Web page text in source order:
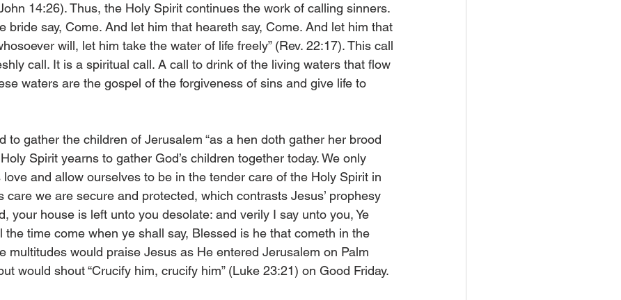
14:26). Thus, the Holy Spirit continues the work of calling sinners.
bride say, Come. And let him that heareth say, Come. And let him that
will, let him take the water of life freely” (Rev. 22:17). This call
call. It is a spiritual call. A call to drink of the living waters that flow
waters are the gospel of the forgiveness of sins and give life to
to gather the children of Jerusalem “as a hen doth gather her brood
Spirit yearns to gather God’s children together to­­day. We only
and allow ourselves to be in the tender care of the Holy Spirit in
care we are secure and protected, which contrasts Jesus’ prophesy
your house is left unto you desolate: and verily I say unto you, Ye
the time come when ye shall say, Blessed is he that cometh in the
multitudes would praise Jesus as He entered Jerusalem on Palm
would shout “Crucify him, crucify him” (Luke 23:21) on Good Friday.